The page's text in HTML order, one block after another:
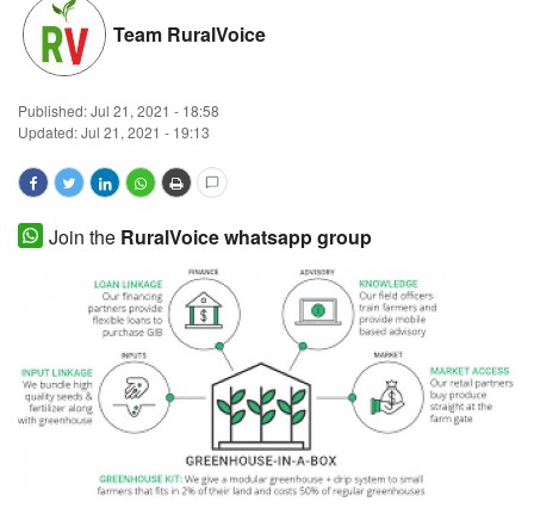
Events
Agribusiness
Cooperatives
Agritech
Rural Dialogue
Ground Report
Agri Start-Ups
Team RuralVoice
Published:Jul 21, 2021 - 18:58
Updated: Jul 21, 2021 - 19:13
Join the RuralVoice whatsapp group